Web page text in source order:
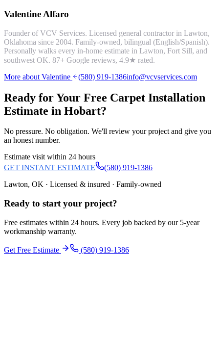
Valentine Alfaro
Founder of VCV Services. Licensed general contractor in Lawton,
Oklahoma since 2004. Family-owned, bilingual (English/Spanish).
Personally walks every in-home estimate in Lawton, Fort Sill, and
southwest OK. 87+ Google reviews, 4.9★ rated.
More about Valentine
(580) 919-1386info@vcvservices.com
Ready for Your Free Carpet Installation
Estimate in Hobart?
No pressure. No obligation. We'll review your project and give you
an honest number.
Estimate visit within 24 hours
GET INSTANT ESTIMATE
(580) 919-1386
Lawton, OK · Licensed & insured · Family-owned
Ready to start your project?
Free estimates within 24 hours. Every job backed by our 5-year
workmanship warranty.
Get Free Estimate (580) 919-1386